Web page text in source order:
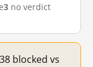
3 no verdict
blocked vs